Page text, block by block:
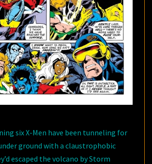
six X-Men have been tunneling for
ground with a claustrophobic
escaped the volcano by Storm